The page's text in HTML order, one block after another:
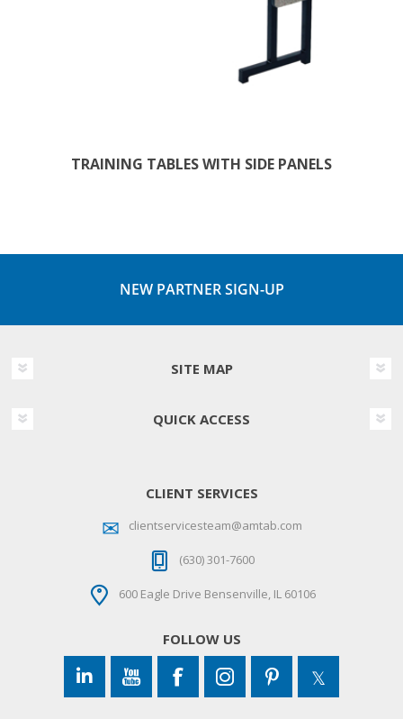
TRAINING TABLES WITH SIDE PANELS
NEW PARTNER SIGN-UP
SITE MAP
QUICK ACCESS
CLIENT SERVICES
clientservicesteam@amtab.com
(630) 301-7600
600 Eagle Drive Bensenville, IL 60106
FOLLOW US